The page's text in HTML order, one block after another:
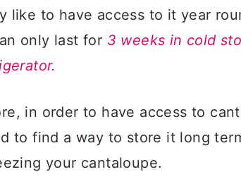
like to have access to it year
only last for 3 weeks in cold
in order to have access to
to find a way to store it long
your cantaloupe.